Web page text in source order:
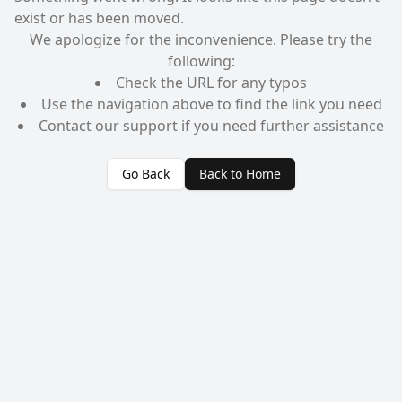
exist or has been moved.
We apologize for the inconvenience. Please try the
following:
Check the URL for any typos
Use the navigation above to find the link you need
Contact our support if you need further assistance
Go Back Back to Home